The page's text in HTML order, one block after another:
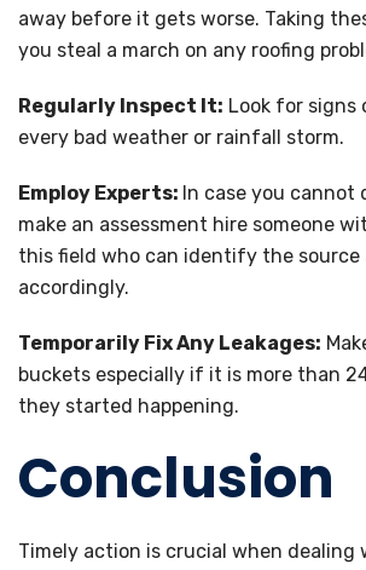
away before it gets worse. Taking
you steal a march on any roofing
Regularly Inspect It: Look for
every bad weather or rainfall storm.
Employ Experts: In case you cannot
make an assessment hire someone
this field who can identify the source
accordingly.
Temporarily Fix Any Leakages:
buckets especially if it is more than
they started happening.
Conclusion
Timely action is crucial when dealing